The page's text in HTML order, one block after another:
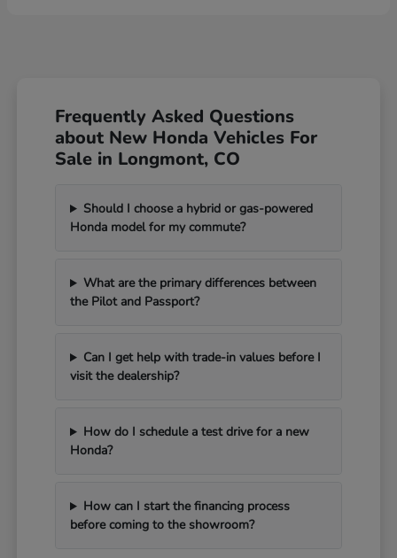
Frequently Asked Questions
about New Honda Vehicles For
Sale in Longmont, CO
Should I choose a hybrid or gas-powered
Honda model for my commute?
What are the primary differences between
the Pilot and Passport?
Can I get help with trade-in values before I
visit the dealership?
How do I schedule a test drive for a new
Honda?
How can I start the financing process
before coming to the showroom?